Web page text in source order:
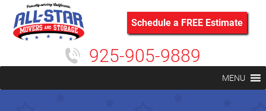
Schedule a FREE Estimate
925-905-9889
MENU